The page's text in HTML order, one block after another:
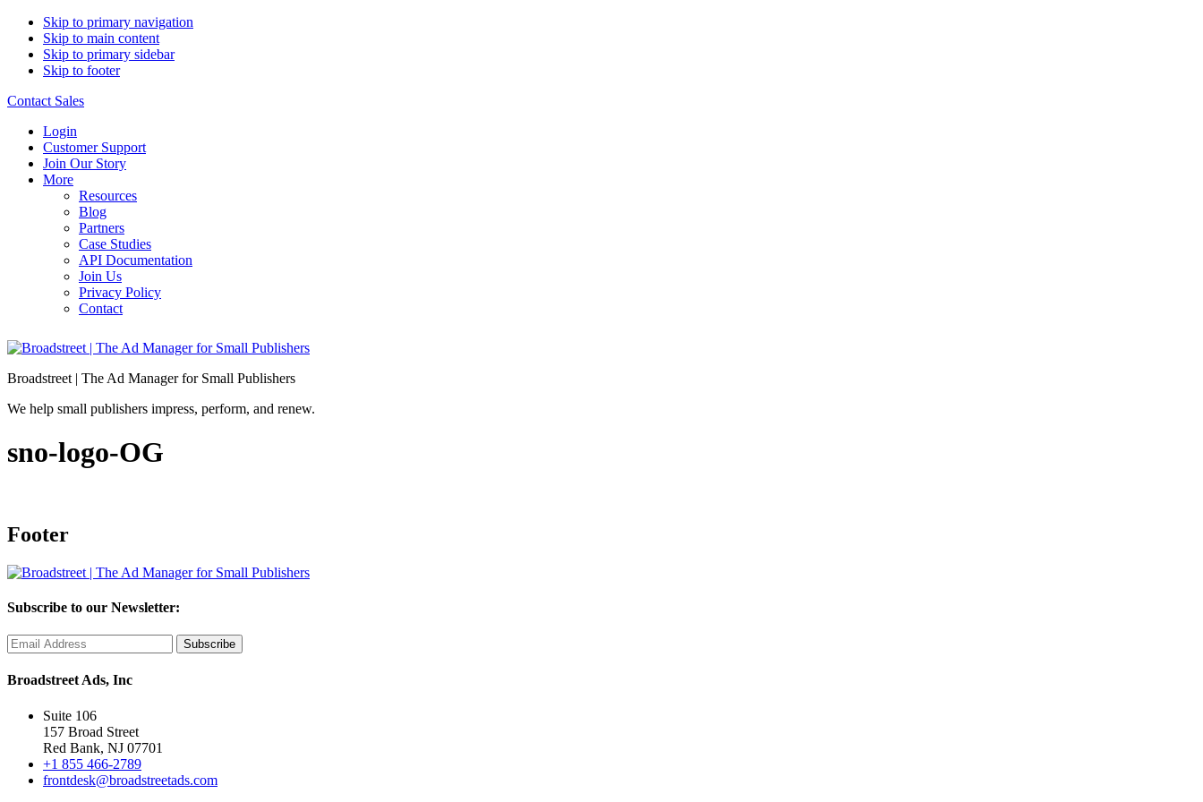
Skip to primary navigation
Skip to main content
Skip to primary sidebar
Skip to footer
Contact Sales
Login
Customer Support
Join Our Story
More
Resources
Blog
Partners
Case Studies
API Documentation
Join Us
Privacy Policy
Contact
Broadstreet | The Ad Manager for Small Publishers
We help small publishers impress, perform, and renew.
sno-logo-OG
Footer
Subscribe to our Newsletter:
Broadstreet Ads, Inc
Suite 106
157 Broad Street
Red Bank, NJ 07701
+1 855 466-2789
frontdesk@broadstreetads.com